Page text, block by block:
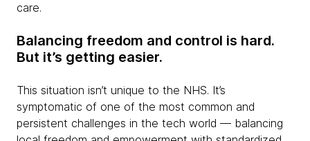
care.
Balancing freedom and control is hard.
But it’s getting easier.
This situation isn’t unique to the NHS. It’s
symptomatic of one of the most common and
persistent challenges in the tech world — balancing